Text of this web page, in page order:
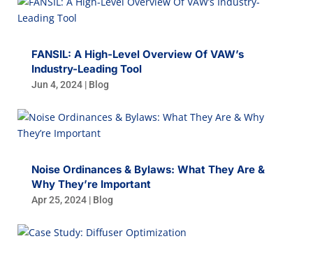
FANSIL: A High-Level Overview Of VAW’s
Industry-Leading Tool
Jun 4, 2024| Blog
Noise Ordinances & Bylaws: What They Are &
Why They’re Important
Apr 25, 2024| Blog